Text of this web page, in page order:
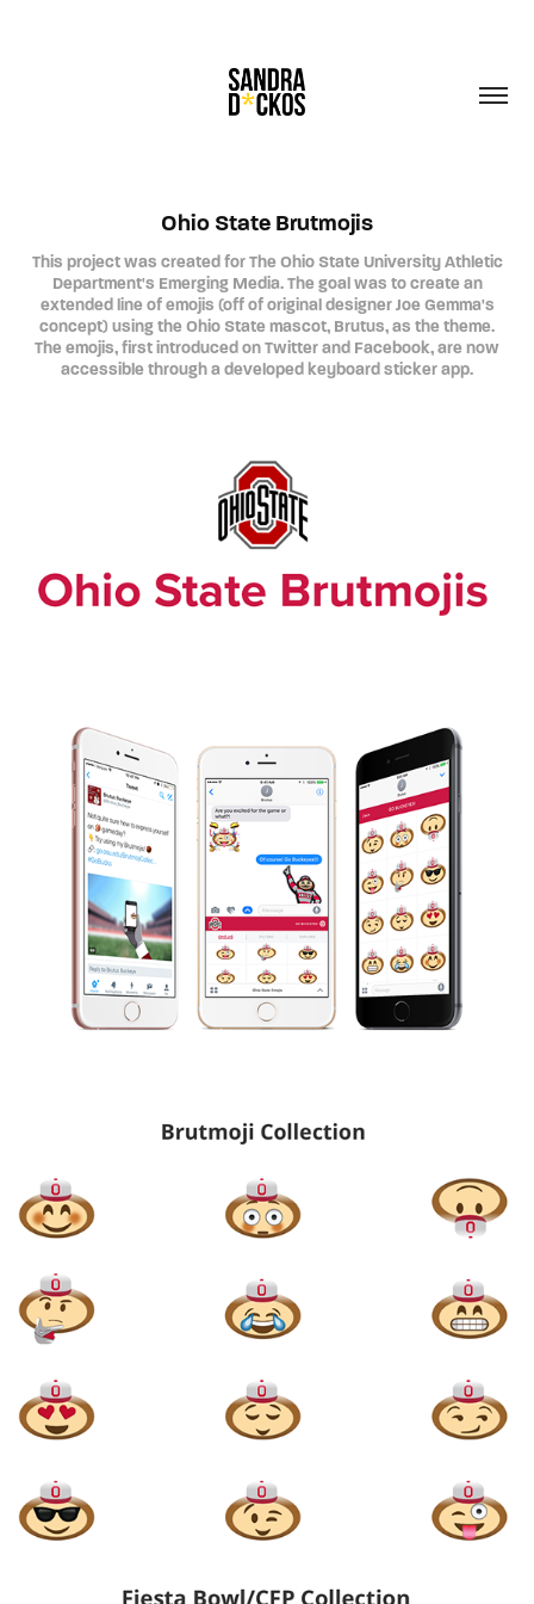
Ohio State Brutmojis
This project was created for The Ohio State University Athletic
Department's Emerging Media. The goal was to create an
extended line of emojis (off of original designer Joe Gemma's
concept) using the Ohio State mascot, Brutus, as the theme.
The emojis, first introduced on Twitter and Facebook, are now
accessible through a developed keyboard sticker app.